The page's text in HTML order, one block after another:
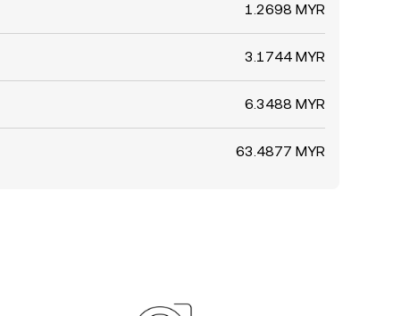
1.2698 MYR
3.1744 MYR
6.3488 MYR
63.4877 MYR